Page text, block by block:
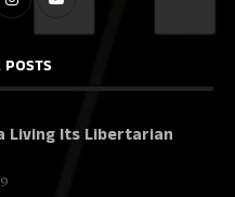
POSTS
Living Its Libertarian